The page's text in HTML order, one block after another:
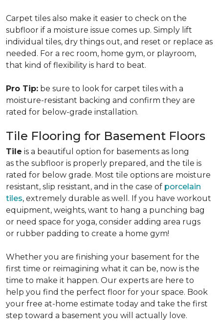
Carpet tiles also make it easier to check on the
subfloor if a moisture issue comes up. Simply lift
individual tiles, dry things out, and reset or replace as
needed. For a rec room, home gym, or playroom,
that kind of flexibility is hard to beat.
Pro Tip: be sure to look for carpet tiles with a
moisture-resistant backing and confirm they are
rated for below-grade installation.
Tile Flooring for Basement Floors
Tile is a beautiful option for basements as long
as the subfloor is properly prepared, and the tile is
rated for below grade. Most tile options are moisture
resistant, slip resistant, and in the case of porcelain
tiles, extremely durable as well. If you have workout
equipment, weights, want to hang a punching bag
or need space for yoga, consider adding area rugs
or rubber padding to create a home gym!
Whether you are finishing your basement for the
first time or reimagining what it can be, now is the
time to make it happen. Our experts are here to
help you find the perfect floor for your space. Book
your free at-home estimate today and take the first
step toward a basement you will actually love.